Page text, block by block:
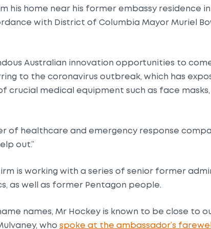
his home near his former embassy residence
with District of Columbia Mayor Muriel
Australian innovation opportunities to
to the coronavirus outbreak, which has
crucial medical equipment such as face
of healthcare and emergency response
out.”
is working with a series of senior former
as well as former Pentagon people.
names, Mr Hockey is known to be close to
who spoke at the ambassador’s